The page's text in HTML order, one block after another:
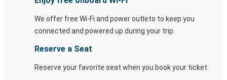
We offer free Wi-Fi and power outlets to keep you
connected and powered up during your trip.
Reserve a Seat
Reserve your favorite seat when you book your ticket.